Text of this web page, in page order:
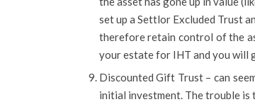
set up a Settlor Excluded Trust
therefore retain control of the
your estate for IHT and you will
Discounted Gift Trust – can
initial investment. The trouble is